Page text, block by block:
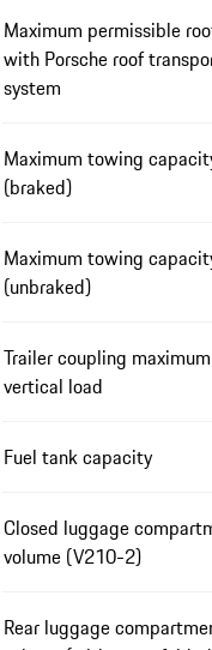
Maximum permissible
with Porsche roof
system
Maximum towing
(braked)
Maximum towing
(unbraked)
Trailer coupling maximum
vertical load
Fuel tank capacity
Closed luggage
volume (V210-2)
Rear luggage